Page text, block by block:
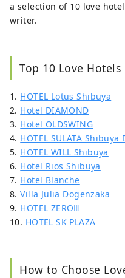
a selection of 10 love
writer.
Top 10 Love
1. HOTEL Lotus Shibuya
2. Hotel DIAMOND
3. Hotel OLDSWING
4. HOTEL SULATA Shibuya
5. HOTEL WILL Shibuya
6. Hotel Rios Shibuya
7. Hotel Blanche
8.Villa Julia Dogenzaka
9. HOTEL ZEROⅢ
10. HOTEL SK PLAZA
How to Choose